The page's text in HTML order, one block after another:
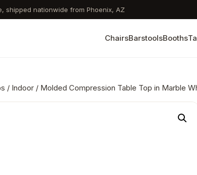
shipped nationwide from Phoenix, AZ
ChairsBarstoolsBooths
/ Indoor / Molded Compression Table Top in Marble